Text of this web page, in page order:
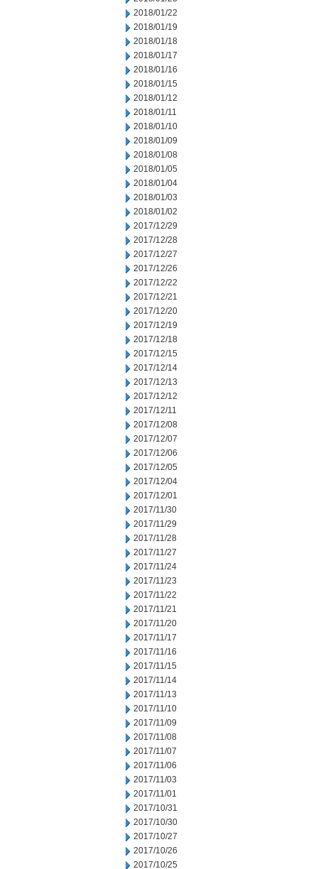
2018/01/22
2018/01/19
2018/01/18
2018/01/17
2018/01/16
2018/01/15
2018/01/12
2018/01/11
2018/01/10
2018/01/09
2018/01/08
2018/01/05
2018/01/04
2018/01/03
2018/01/02
2017/12/29
2017/12/28
2017/12/27
2017/12/26
2017/12/22
2017/12/21
2017/12/20
2017/12/19
2017/12/18
2017/12/15
2017/12/14
2017/12/13
2017/12/12
2017/12/11
2017/12/08
2017/12/07
2017/12/06
2017/12/05
2017/12/04
2017/12/01
2017/11/30
2017/11/29
2017/11/28
2017/11/27
2017/11/24
2017/11/23
2017/11/22
2017/11/21
2017/11/20
2017/11/17
2017/11/16
2017/11/15
2017/11/14
2017/11/13
2017/11/10
2017/11/09
2017/11/08
2017/11/07
2017/11/06
2017/11/03
2017/11/01
2017/10/31
2017/10/30
2017/10/27
2017/10/26
2017/10/25